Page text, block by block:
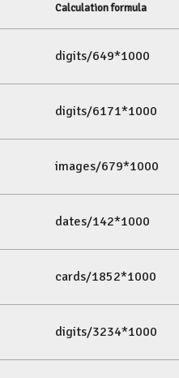
Calculation formula
digits/649*1000
digits/6171*1000
images/679*1000
dates/142*1000
cards/1852*1000
digits/3234*1000